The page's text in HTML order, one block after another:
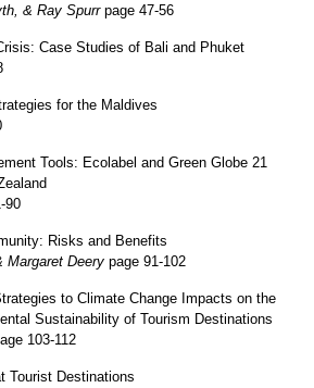
& Ray Spurr page 47-56
Case Studies of Bali and Phuket
for the Maldives
Tools: Ecolabel and Green Globe 21
90
Risks and Benefits
Margaret Deery page 91-102
to Climate Change Impacts on the
Sustainability of Tourism Destinations
103-112
Tourist Destinations